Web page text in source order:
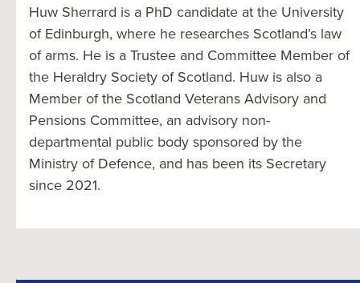
Huw Sherrard is a PhD candidate at the University
of Edinburgh, where he researches Scotland’s law
of arms. He is a Trustee and Committee Member of
the Heraldry Society of Scotland. Huw is also a
Member of the Scotland Veterans Advisory and
Pensions Committee, an advisory non-
departmental public body sponsored by the
Ministry of Defence, and has been its Secretary
since 2021.